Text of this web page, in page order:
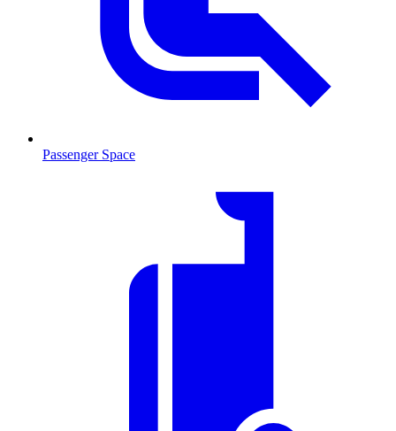
Passenger Space